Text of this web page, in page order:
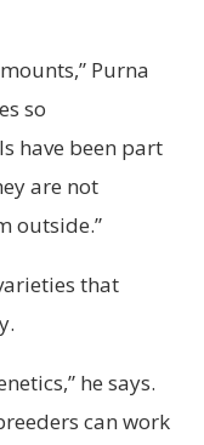
Purna
so
have been part
are not
outside.”
that
he says.
can work